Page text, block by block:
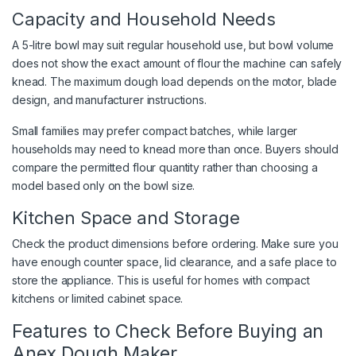
Capacity and Household Needs
A 5-litre bowl may suit regular household use, but bowl volume
does not show the exact amount of flour the machine can safely
knead. The maximum dough load depends on the motor, blade
design, and manufacturer instructions.
Small families may prefer compact batches, while larger
households may need to knead more than once. Buyers should
compare the permitted flour quantity rather than choosing a
model based only on the bowl size.
Kitchen Space and Storage
Check the product dimensions before ordering. Make sure you
have enough counter space, lid clearance, and a safe place to
store the appliance. This is useful for homes with compact
kitchens or limited cabinet space.
Features to Check Before Buying an